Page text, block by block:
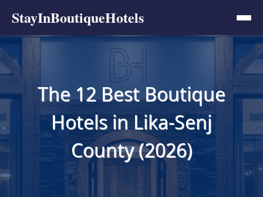
StayInBoutiqueHotels
The 12 Best Boutique
Hotels in Lika-Senj
County (2026)